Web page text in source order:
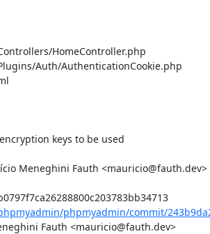
HomeController.php
Auth/AuthenticationCookie.php
keys to be used
Meneghini Fauth <mauricio@fauth.dev>
Commit: 243b9da2fb0797f7ca26288800c203783bb34713
phpmyadmin/commit/
Fauth <mauricio@fauth.dev>